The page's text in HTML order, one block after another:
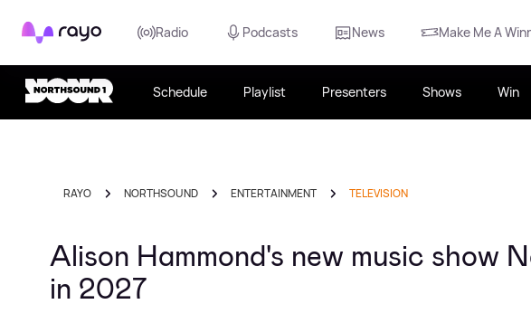
Rayo Radio Podcasts News Make Me A
Schedule Playlist Presenters Shows Win
RAYO NORTHSOUND ENTERTAINMENT TELEVISION
Alison Hammond's new music show
in 2027